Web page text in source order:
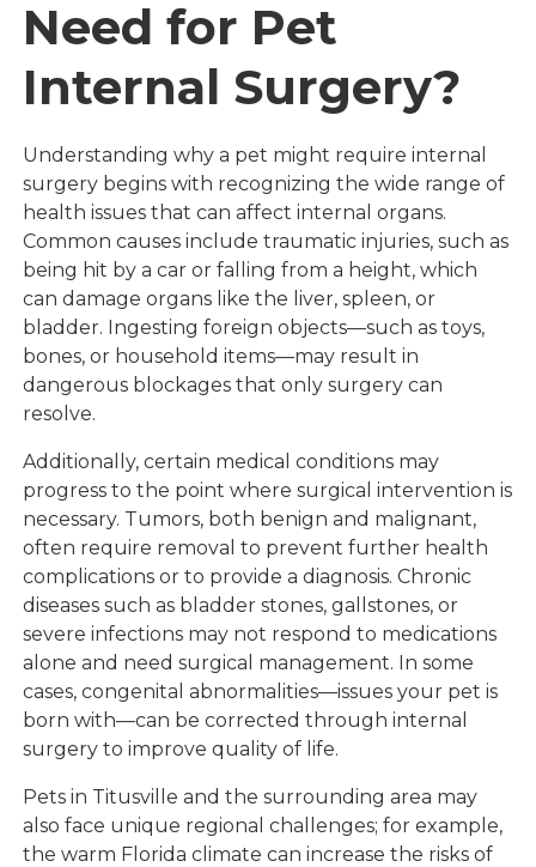
Need for Pet
Internal Surgery?
Understanding why a pet might require internal
surgery begins with recognizing the wide range of
health issues that can affect internal organs.
Common causes include traumatic injuries, such as
being hit by a car or falling from a height, which
can damage organs like the liver, spleen, or
bladder. Ingesting foreign objects—such as toys,
bones, or household items—may result in
dangerous blockages that only surgery can
resolve.
Additionally, certain medical conditions may
progress to the point where surgical intervention is
necessary. Tumors, both benign and malignant,
often require removal to prevent further health
complications or to provide a diagnosis. Chronic
diseases such as bladder stones, gallstones, or
severe infections may not respond to medications
alone and need surgical management. In some
cases, congenital abnormalities—issues your pet is
born with—can be corrected through internal
surgery to improve quality of life.
Pets in Titusville and the surrounding area may
also face unique regional challenges; for example,
the warm Florida climate can increase the risks of